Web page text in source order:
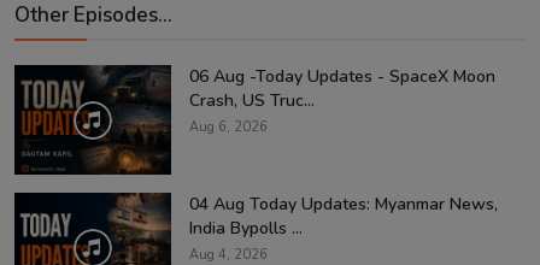
Other Episodes...
06 Aug -Today Updates - SpaceX Moon
Crash, US Truc...
Aug 6, 2026
04 Aug Today Updates: Myanmar News,
India Bypolls ...
Aug 4, 2026